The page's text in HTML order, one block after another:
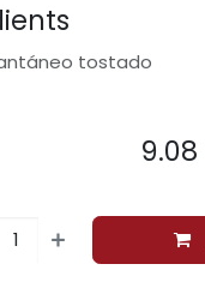
tostado
9.08